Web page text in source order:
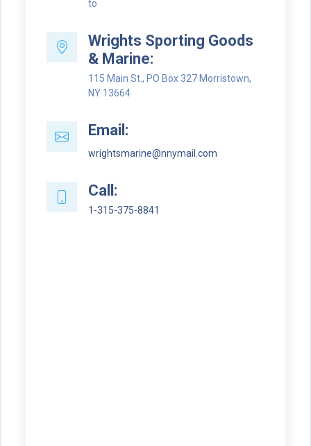
to
Wrights Sporting Goods
& Marine:
115 Main St., PO Box 327 Morristown,
NY 13664
Email:
wrightsmarine@nnymail.com
Call:
1-315-375-8841